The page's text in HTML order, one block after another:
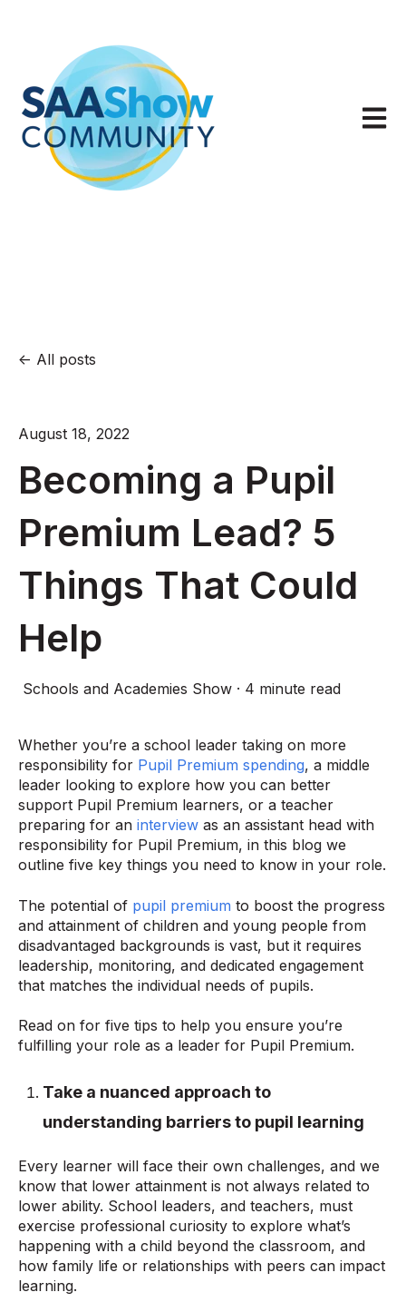
Open
All posts
August 18, 2022
Becoming a Pupil
Premium Lead? 5
Things That Could
Help
Schools and Academies Show · 4 minute read
Whether you’re a school leader taking on more
responsibility for Pupil Premium spending, a middle
leader looking to explore how you can better
support Pupil Premium learners, or a teacher
preparing for an interview as an assistant head with
responsibility for Pupil Premium, in this blog we
outline five key things you need to know in your role.
The potential of pupil premium to boost the progress
and attainment of children and young people from
disadvantaged backgrounds is vast, but it requires
leadership, monitoring, and dedicated engagement
that matches the individual needs of pupils.
Read on for five tips to help you ensure you’re
fulfilling your role as a leader for Pupil Premium.
Take a nuanced approach to
understanding barriers to pupil learning
Every learner will face their own challenges, and we
know that lower attainment is not always related to
lower ability. School leaders, and teachers, must
exercise professional curiosity to explore what’s
happening with a child beyond the classroom, and
how family life or relationships with peers can impact
learning.